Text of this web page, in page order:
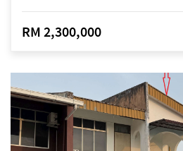
RM 2,300,000